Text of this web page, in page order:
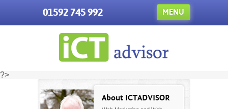
01592 745 992 MENU
?>
About ICTADVISOR